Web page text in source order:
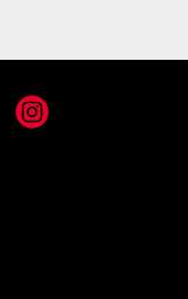
Instagram